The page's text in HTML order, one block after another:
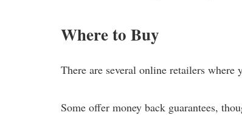
Where to Buy
There are several online retailers where
Some offer money back guarantees,